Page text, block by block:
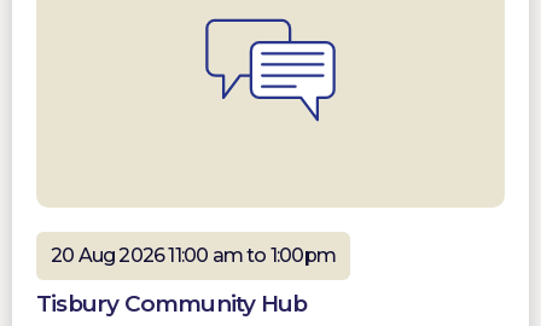
20 Aug 2026 11:00 am to 1:00pm
Tisbury Community Hub